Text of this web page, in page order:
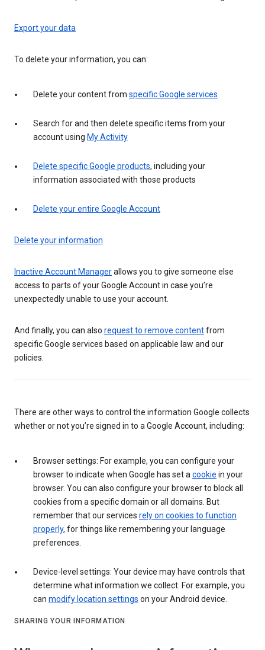
Export your data
To delete your information, you can:
Delete your content from specific Google services
Search for and then delete specific items from your
account using My Activity
Delete specific Google products, including your
information associated with those products
Delete your entire Google Account
Delete your information
Inactive Account Managerallows you to give someone else
access to parts of your Google Account in case you’re
unexpectedly unable to use your account.
And finally, you can also request to remove contentfrom
specific Google services based on applicable law and our
policies.
There are other ways to control the information Google collects
whether or not you’re signed in to a Google Account, including:
Browser settings: For example, you can configure your
browser to indicate when Google has set a cookie in your
browser. You can also configure your browser to block all
cookies from a specific domain or all domains. But
remember that our services rely on cookies to function
properly, for things like remembering your language
preferences.
Device-level settings: Your device may have controls that
determine what information we collect. For example, you
can modify location settings on your Android device.
SHARING YOUR INFORMATION